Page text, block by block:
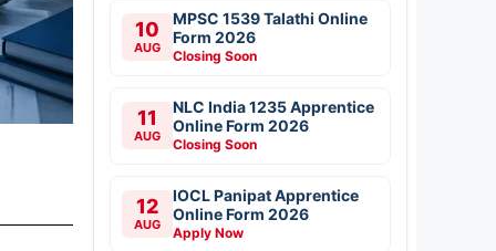
10
AUG
MPSC 1539 Talathi Online
Form 2026
Closing Soon
11
AUG
NLC India 1235 Apprentice
Online Form 2026
Closing Soon
12
AUG
IOCL Panipat Apprentice
Online Form 2026
Apply Now